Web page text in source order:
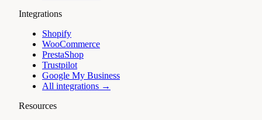
Integrations
Shopify
WooCommerce
PrestaShop
Trustpilot
Google My Business
All integrations →
Resources